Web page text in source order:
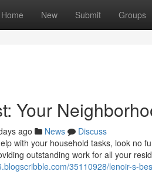
Home New Submit Groups
Your
ago News
Discuss
with your household tasks, look no
outstanding work for all your
35110928/lenoir-s-